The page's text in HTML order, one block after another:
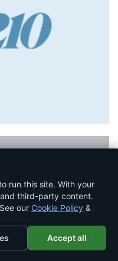
run this site. With your
third-party content.
our Cookie Policy &
Accept all